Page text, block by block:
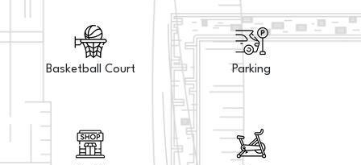
Basketball Court Parking